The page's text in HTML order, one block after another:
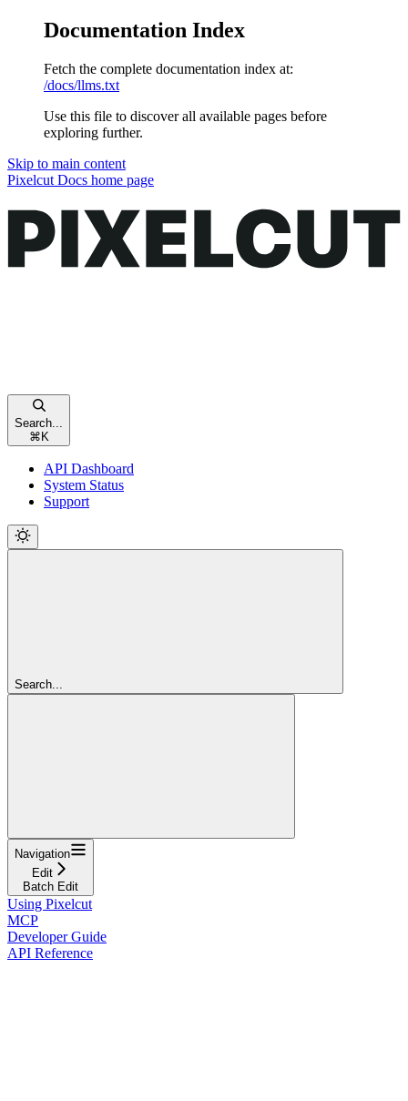
Documentation Index
Fetch the complete documentation index at:
/docs/llms.txt
Use this file to discover all available pages before
exploring further.
Skip to main content
Pixelcut Docs home page
Search...
⌘K
API Dashboard
System Status
Support
Search...
Navigation
Edit
Batch Edit
Using Pixelcut
MCP
Developer Guide
API Reference